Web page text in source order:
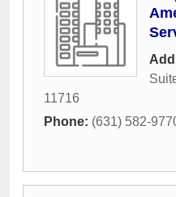
11716
Phone: (631) 582-